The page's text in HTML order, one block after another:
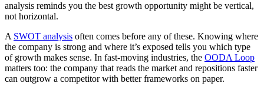
analysis reminds you the best growth opportunity might be vertical,
not horizontal.
A SWOT analysis often comes before any of these. Knowing where
the company is strong and where it’s exposed tells you which type
of growth makes sense. In fast-moving industries, the OODA Loop
matters too: the company that reads the market and repositions faster
can outgrow a competitor with better frameworks on paper.